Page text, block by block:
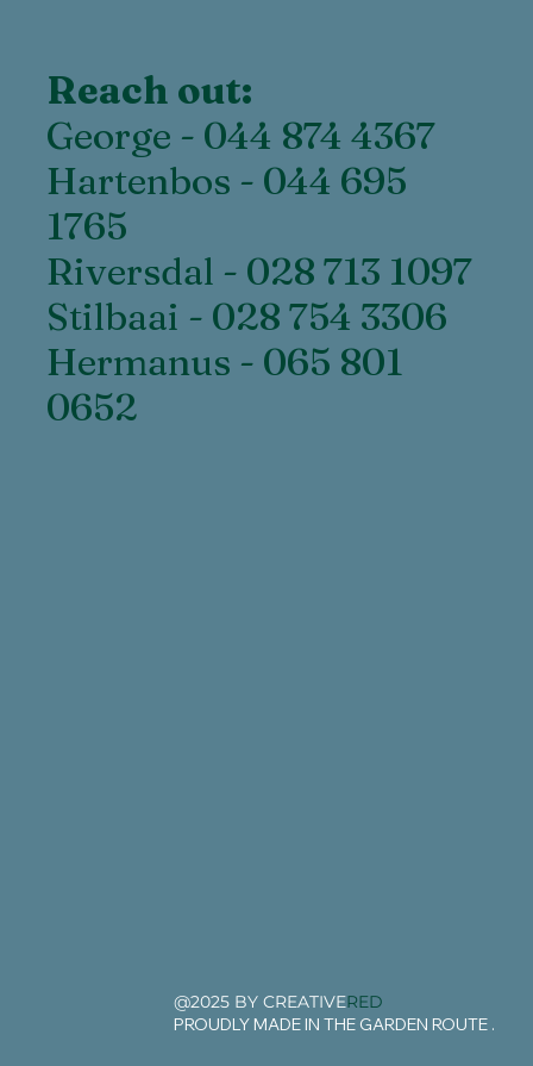
Reach out:
George - 044 874 4367
Hartenbos - 044 695
1765
Riversdal - 028 713 1097
Stilbaai - 028 754 3306
Hermanus - 065 801
0652
@2025 BY CREATIVERED
PROUDLY MADE IN THE GARDEN ROUTE .